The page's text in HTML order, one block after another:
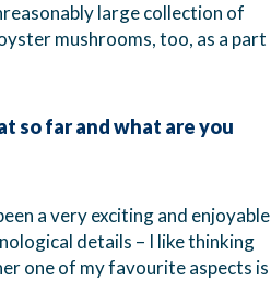
large collection of
mushrooms, too, as a part
so far and what are you
a very exciting and enjoyable
details – I like thinking
one of my favourite aspects is